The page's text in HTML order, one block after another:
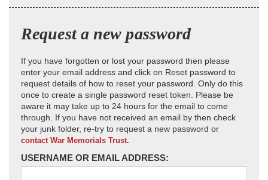
Request a new password
If you have forgotten or lost your password then please
enter your email address and click on Reset password to
request details of how to reset your password. Only do this
once to create a single password reset token. Please be
aware it may take up to 24 hours for the email to come
through. If you have not received an email by then check
your junk folder, re-try to request a new password or
contact War Memorials Trust.
USERNAME OR EMAIL ADDRESS: